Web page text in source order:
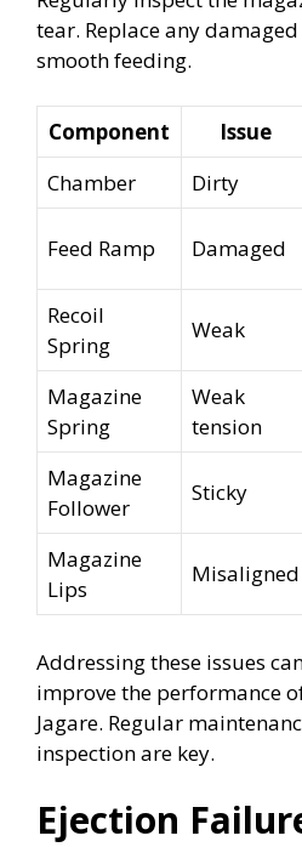
tear. Replace any
smooth feeding.
Component Issue
Chamber
Dirty
Feed Ramp Damaged
Recoil
Spring
Weak
Magazine
Spring
Weak
tension
Magazine
Follower
Sticky
Magazine
Lips
Misaligned
Addressing these issues
improve the performance
Jagare. Regular
inspection are key.
Ejection